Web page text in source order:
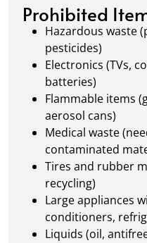
Prohibited
Hazardous waste
pesticides)
Electronics (TVs,
batteries)
Flammable items
aerosol cans)
Medical waste
contaminated
Tires and rubber
recycling)
Large appliances
conditioners,
Liquids (oil,